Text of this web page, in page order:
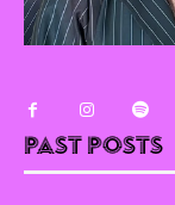
Past Posts